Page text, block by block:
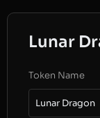
Lunar
Token Name
Lunar Dragon